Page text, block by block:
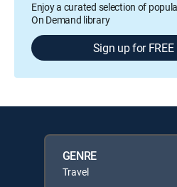
Enjoy a curated selection of
On Demand library
Sign up for FREE
GENRE
Travel